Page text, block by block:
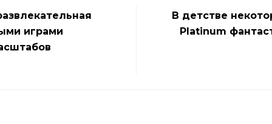
играми
В детстве
Platinum